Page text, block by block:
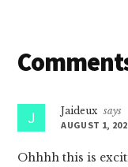
Reader
Jaideux says
AUGUST 1,
Ohhhh this is